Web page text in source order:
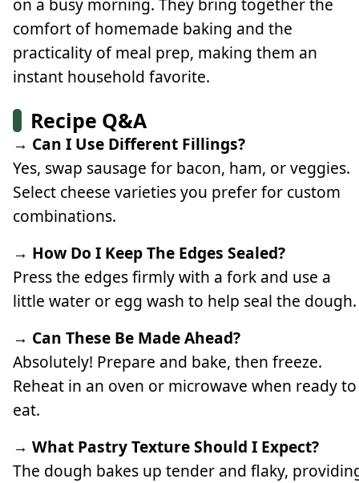
comfort of homemade baking and the
practicality of meal prep, making them an
instant household favorite.
Recipe Q&A
→ Can I Use Different Fillings?
Yes, swap sausage for bacon, ham, or veggies.
Select cheese varieties you prefer for custom
combinations.
→ How Do I Keep The Edges Sealed?
Press the edges firmly with a fork and use a
little water or egg wash to help seal the dough.
→ Can These Be Made Ahead?
Absolutely! Prepare and bake, then freeze.
Reheat in an oven or microwave when ready to
eat.
→ What Pastry Texture Should I Expect?
The dough bakes up tender and flaky,